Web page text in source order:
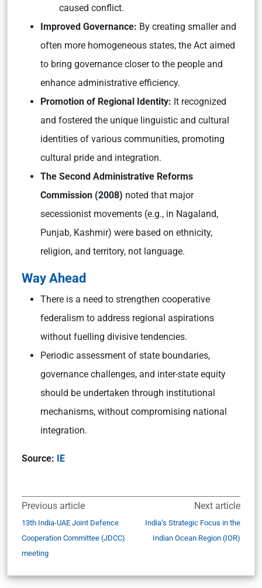
caused conflict.
Improved Governance: By creating smaller and
often more homogeneous states, the Act aimed
to bring governance closer to the people and
enhance administrative efficiency.
Promotion of Regional Identity: It recognized
and fostered the unique linguistic and cultural
identities of various communities, promoting
cultural pride and integration.
The Second Administrative Reforms
Commission (2008) noted that major
secessionist movements (e.g., in Nagaland,
Punjab, Kashmir) were based on ethnicity,
religion, and territory, not language.
Way Ahead
There is a need to strengthen cooperative
federalism to address regional aspirations
without fuelling divisive tendencies.
Periodic assessment of state boundaries,
governance challenges, and inter-state equity
should be undertaken through institutional
mechanisms, without compromising national
integration.
Source: IE
Previous article
13th India-UAE Joint Defence
Cooperation Committee (JDCC)
meeting
Next article
India’s Strategic Focus in the
Indian Ocean Region (IOR)